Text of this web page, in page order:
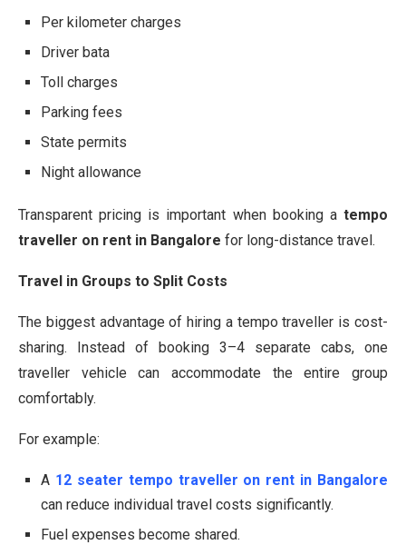
Per kilometer charges
Driver bata
Toll charges
Parking fees
State permits
Night allowance
Transparent pricing is important when booking a tempo
traveller on rent in Bangalore for long-distance travel.
Travel in Groups to Split Costs
The biggest advantage of hiring a tempo traveller is cost-
sharing. Instead of booking 3–4 separate cabs, one
traveller vehicle can accommodate the entire group
comfortably.
For example:
A 12 seater tempo traveller on rent in Bangalore
can reduce individual travel costs significantly.
Fuel expenses become shared.